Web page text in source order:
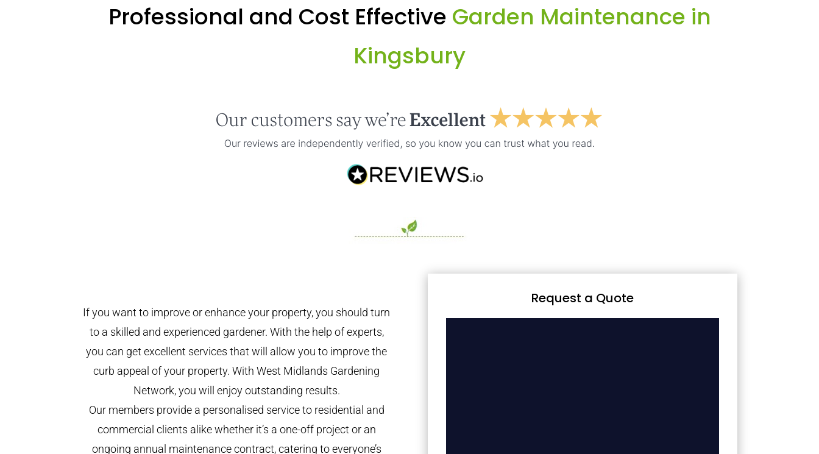
Professional and Cost Effective Garden Maintenance in
Kingsbury
If you want to improve or enhance your property, you should turn
to a skilled and experienced gardener. With the help of experts,
you can get excellent services that will allow you to improve the
curb appeal of your property. With West Midlands Gardening
Network, you will enjoy outstanding results.
Our members provide a personalised service to residential and
commercial clients alike whether it’s a one-off project or an
ongoing annual maintenance contract, catering to everyone’s
Request a Quote